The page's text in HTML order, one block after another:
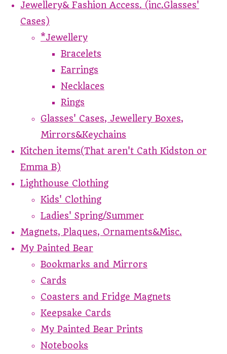
Jewellery& Fashion Access. (inc.Glasses'
Cases)
*Jewellery
Bracelets
Earrings
Necklaces
Rings
Glasses' Cases, Jewellery Boxes,
Mirrors&Keychains
Kitchen items(That aren't Cath Kidston or
Emma B)
Lighthouse Clothing
Kids' Clothing
Ladies' Spring/Summer
Magnets, Plaques, Ornaments&Misc.
My Painted Bear
Bookmarks and Mirrors
Cards
Coasters and Fridge Magnets
Keepsake Cards
My Painted Bear Prints
Notebooks